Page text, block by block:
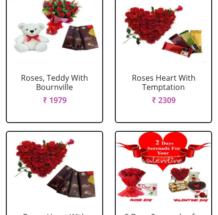
Roses, Teddy With
Bournville
₹ 1979
Roses Heart With
Temptation
₹ 2309